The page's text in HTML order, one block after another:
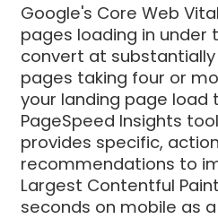
Google's Core Web
pages loading in under
convert at
pages taking four or
your landing page load
PageSpeed Insights
provides specific,
recommendations to
Largest Contentful
seconds on mobile as